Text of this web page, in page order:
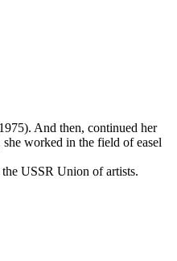
And then, continued her
worked in the field of easel
USSR Union of artists.